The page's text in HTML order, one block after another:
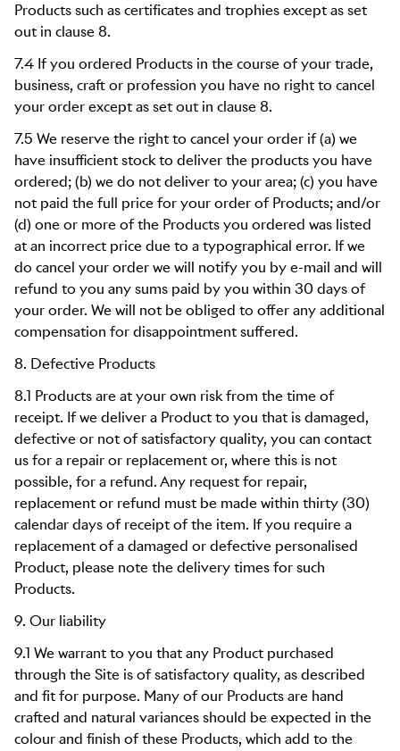
Products such as certificates and trophies except as set
out in clause 8.
7.4 If you ordered Products in the course of your trade,
business, craft or profession you have no right to cancel
your order except as set out in clause 8.
7.5 We reserve the right to cancel your order if (a) we
have insufficient stock to deliver the products you have
ordered; (b) we do not deliver to your area; (c) you have
not paid the full price for your order of Products; and/or
(d) one or more of the Products you ordered was listed
at an incorrect price due to a typographical error. If we
do cancel your order we will notify you by e-mail and will
refund to you any sums paid by you within 30 days of
your order. We will not be obliged to offer any additional
compensation for disappointment suffered.
8. Defective Products
8.1 Products are at your own risk from the time of
receipt. If we deliver a Product to you that is damaged,
defective or not of satisfactory quality, you can contact
us for a repair or replacement or, where this is not
possible, for a refund. Any request for repair,
replacement or refund must be made within thirty (30)
calendar days of receipt of the item. If you require a
replacement of a damaged or defective personalised
Product, please note the delivery times for such
Products.
9. Our liability
9.1 We warrant to you that any Product purchased
through the Site is of satisfactory quality, as described
and fit for purpose. Many of our Products are hand
crafted and natural variances should be expected in the
colour and finish of these Products, which add to the